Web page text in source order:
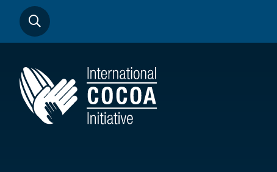
main
SEARCH